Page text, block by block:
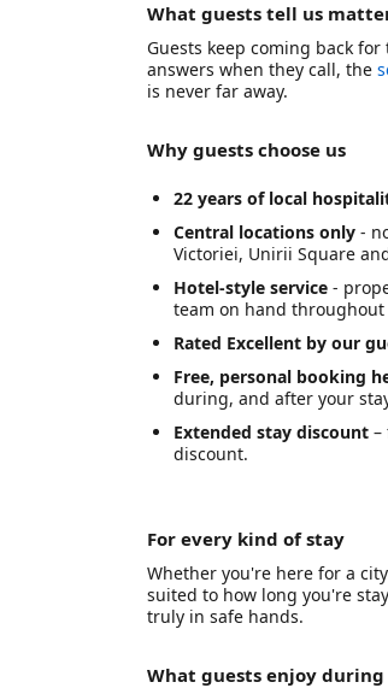
What guests tell us
Guests keep coming back
answers when they call, the
is never far away.
Why guests choose us
22 years of local
Central locations only -
Victoriei, Unirii Square
Hotel-style service -
team on hand
Rated Excellent by our
Free, personal booking
during, and after your
Extended stay discount –
discount.
For every kind of stay
Whether you're here for a
suited to how long you're
truly in safe hands.
What guests enjoy